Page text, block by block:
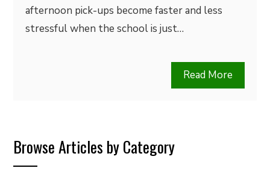
afternoon pick-ups become faster and less
stressful when the school is just…
Read More
Browse Articles by Category